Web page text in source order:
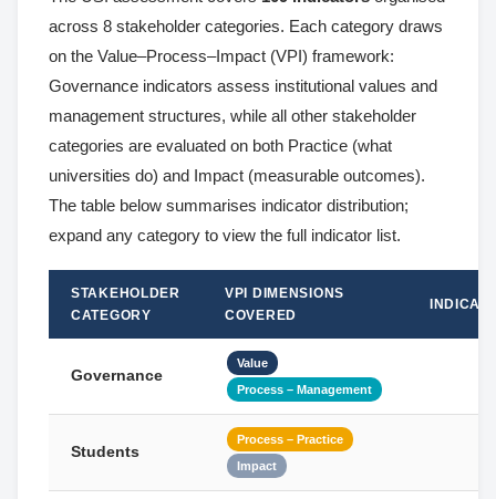
across 8 stakeholder categories. Each category draws
on the Value–Process–Impact (VPI) framework:
Governance indicators assess institutional values and
management structures, while all other stakeholder
categories are evaluated on both Practice (what
universities do) and Impact (measurable outcomes).
The table below summarises indicator distribution;
expand any category to view the full indicator list.
STAKEHOLDER
CATEGORY
VPI DIMENSIONS
COVERED
Governance
Value
Process – Management
Students
Process – Practice
Impact